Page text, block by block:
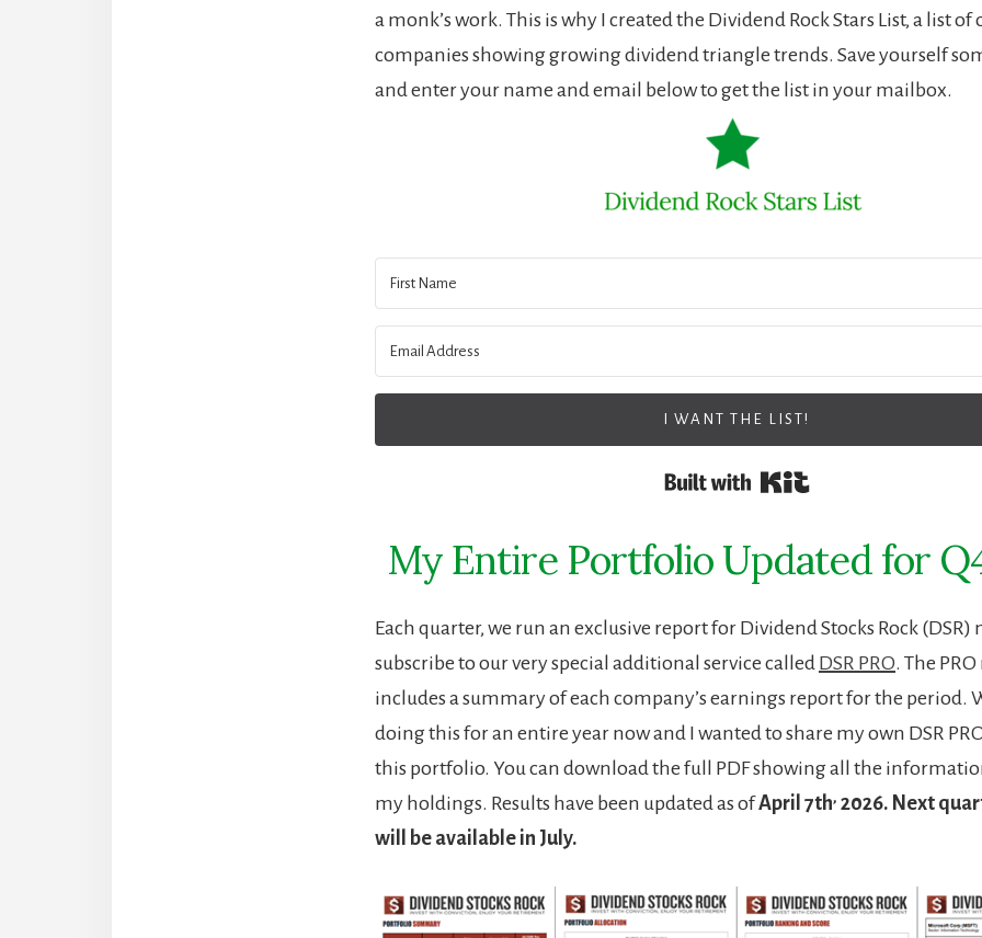
a monk’s work. This is why I created the Dividend Rock Stars List, a list of
companies showing growing dividend triangle trends. Save yourself
and enter your name and email below to get the list in your mailbox.
I WANT THE LIST!
Built with Kit
My Entire Portfolio Updated for
Each quarter, we run an exclusive report for Dividend Stocks Rock
subscribe to our very special additional service called DSR PRO. The
includes a summary of each company’s earnings report for the period.
doing this for an entire year now and I wanted to share my own DSR
this portfolio. You can download the full PDF showing all the
my holdings. Results have been updated as ofApril 7th, 2026. Next
will be available in July.